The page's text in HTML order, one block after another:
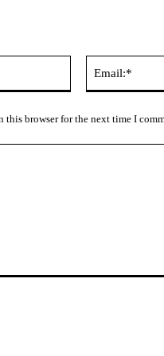
this browser for the next time I